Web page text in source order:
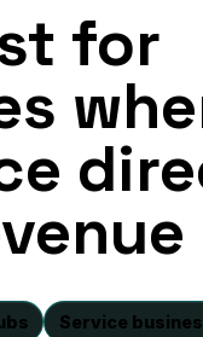
for
Service